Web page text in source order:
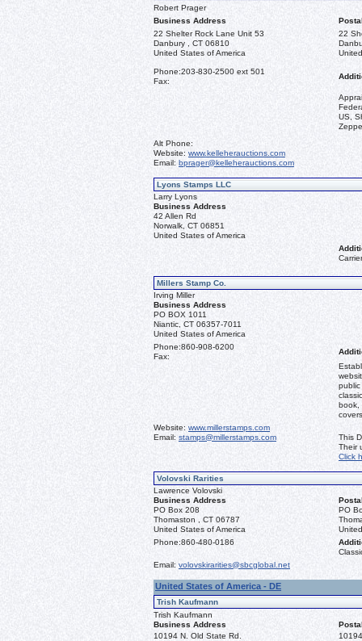
Robert Prager
Business Address
22 Shelter Rock Lane Unit 53
Danbury , CT 06810
United States of America
22
Phone:203-830-2500 ext 501
Fax:
US,
Alt Phone:
Website: www.kelleherauctions.com
Email: bprager@kelleherauctions.com
Lyons Stamps LLC
Larry Lyons
Business Address
42 Allen Rd
Norwalk, CT 06851
United States of America
Millers Stamp Co.
Irving Miller
Business Address
PO BOX 1011
Niantic, CT 06357-7011
United States of America
Phone:860-908-6200
Fax:
book,
Website: www.millerstamps.com
Email: stamps@millerstamps.com
This
Their
Click
Volovski Rarities
Lawrence Volovski
Business Address
PO Box 208
Thomaston , CT 06787
United States of America
PO
Phone:860-480-0186
Email: volovskirarities@sbcglobal.net
United States of America - DE
Trish Kaufmann
Trish Kaufmann
Business Address
10194 N. Old State Rd.